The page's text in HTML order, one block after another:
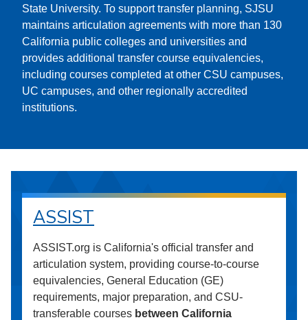
State University. To support transfer planning, SJSU
maintains articulation agreements with more than 130
California public colleges and universities and
provides additional transfer course equivalencies,
including courses completed at other CSU campuses,
UC campuses, and other regionally accredited
institutions.
ASSIST
ASSIST.org is California's official transfer and
articulation system, providing course-to-course
equivalencies, General Education (GE)
requirements, major preparation, and CSU-
transferable courses between California